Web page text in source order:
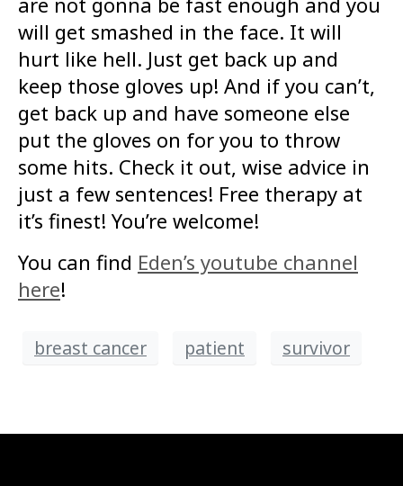
will get smashed in the face. It will
hurt like hell. Just get back up and
keep those gloves up! And if you can’t,
get back up and have someone else
put the gloves on for you to throw
some hits. Check it out, wise advice in
just a few sentences! Free therapy at
it’s finest! You’re welcome!
You can find Eden’s youtube channel
here!
breast cancer patient survivor